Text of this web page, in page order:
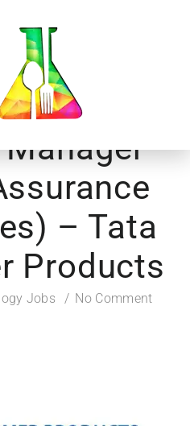
–
– Tata
Products
Jobs No Comment